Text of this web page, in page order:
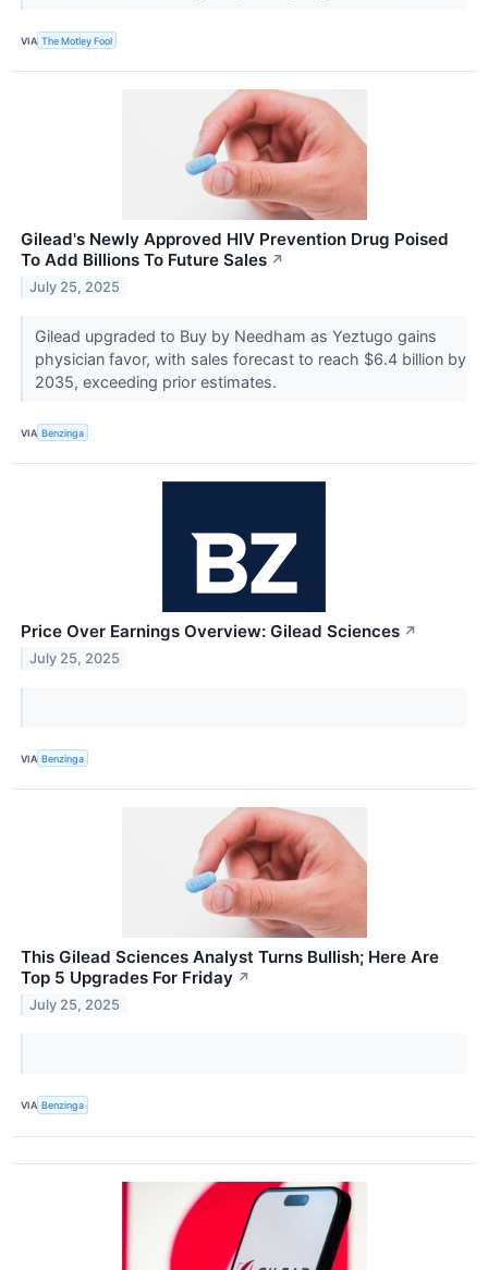
VIA The Motley Fool
Gilead's Newly Approved HIV Prevention Drug Poised
To Add Billions To Future Sales ↗
July 25, 2025
Gilead upgraded to Buy by Needham as Yeztugo gains
physician favor, with sales forecast to reach $6.4 billion by
2035, exceeding prior estimates.
VIA Benzinga
Price Over Earnings Overview: Gilead Sciences ↗
July 25, 2025
VIA Benzinga
This Gilead Sciences Analyst Turns Bullish; Here Are
Top 5 Upgrades For Friday ↗
July 25, 2025
VIA Benzinga